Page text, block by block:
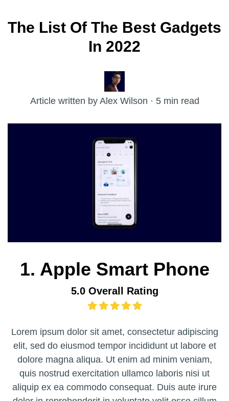
The List Of The Best Gadgets
In 2022
Article written by Alex Wilson · 5 min read
1. Apple Smart Phone
5.0 Overall Rating
Lorem ipsum dolor sit amet, consectetur adipiscing
elit, sed do eiusmod tempor incididunt ut labore et
dolore magna aliqua. Ut enim ad minim veniam,
quis nostrud exercitation ullamco laboris nisi ut
aliquip ex ea commodo consequat. Duis aute irure